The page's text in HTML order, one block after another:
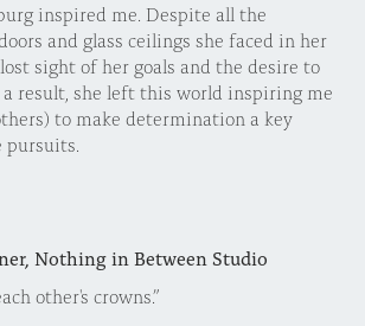
inspired me. Despite all the
and glass ceilings she faced in her
sight of her goals and the desire to
a result, she left this world inspiring me
to make determination a key
pursuits.
Nothing in Between Studio
other's crowns.”